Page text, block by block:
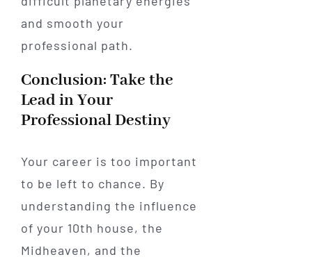
and smooth your
professional path.
Conclusion: Take the
Lead in Your
Professional Destiny
Your career is too important
to be left to chance. By
understanding the influence
of your 10th house, the
Midheaven, and the